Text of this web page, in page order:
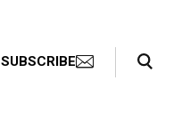
SUBSCRIBE
Search Toggle